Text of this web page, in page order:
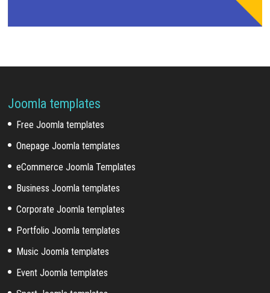
Joomla templates
Free Joomla templates
Onepage Joomla templates
eCommerce Joomla Templates
Business Joomla templates
Corporate Joomla templates
Portfolio Joomla templates
Music Joomla templates
Event Joomla templates